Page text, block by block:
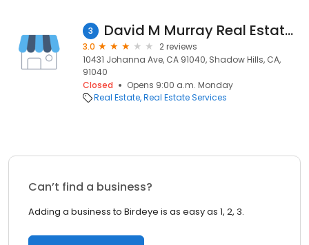
3 David M Murray Real Estate Apprsrs
3.0
2 reviews
10431 Johanna Ave, CA 91040, Shadow Hills, CA,
91040
Closed
Opens 9:00 a.m. Monday
Real Estate Real Estate Services
Can’t find a business?
Adding a business to Birdeye is as easy as 1, 2, 3.